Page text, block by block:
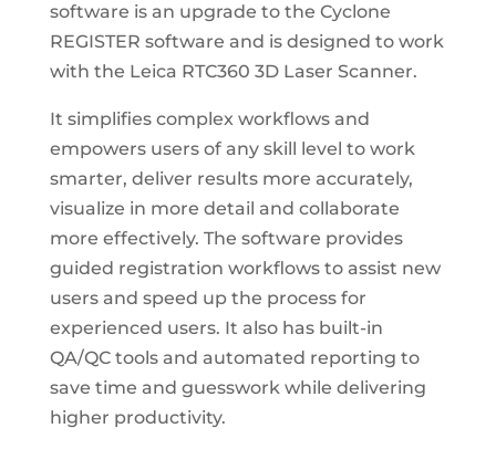
software is an upgrade to the Cyclone
REGISTER software and is designed to work
with the Leica RTC360 3D Laser Scanner.
It simplifies complex workflows and
empowers users of any skill level to work
smarter, deliver results more accurately,
visualize in more detail and collaborate
more effectively. The software provides
guided registration workflows to assist new
users and speed up the process for
experienced users. It also has built-in
QA/QC tools and automated reporting to
save time and guesswork while delivering
higher productivity.